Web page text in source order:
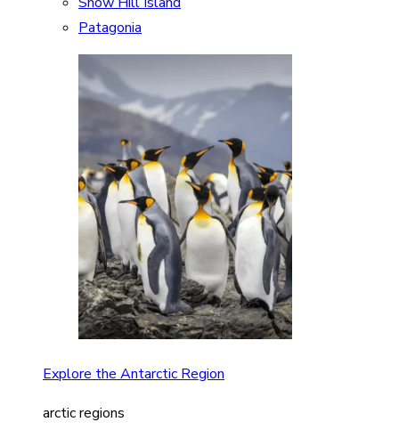
Patagonia
Explore the Antarctic Region
arctic regions